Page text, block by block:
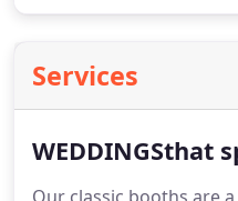
Services
WEDDINGSthat